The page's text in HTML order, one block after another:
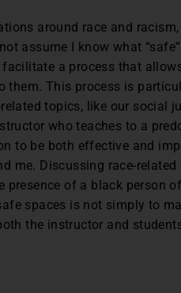
around race and
assume I know what
a process that
them. This process is
topics, like our social
who teaches to a
to be both effective and
me. Discussing race-related
of a black person
spaces is not simply to
the instructor and